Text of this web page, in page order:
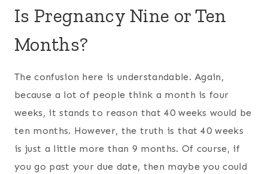
Is Pregnancy Nine or Ten
Months?
The confusion here is understandable. Again,
because a lot of people think a month is four
weeks, it stands to reason that 40 weeks would be
ten months. However, the truth is that 40 weeks
is just a little more than 9 months. Of course, if
you go past your due date, then maybe you could